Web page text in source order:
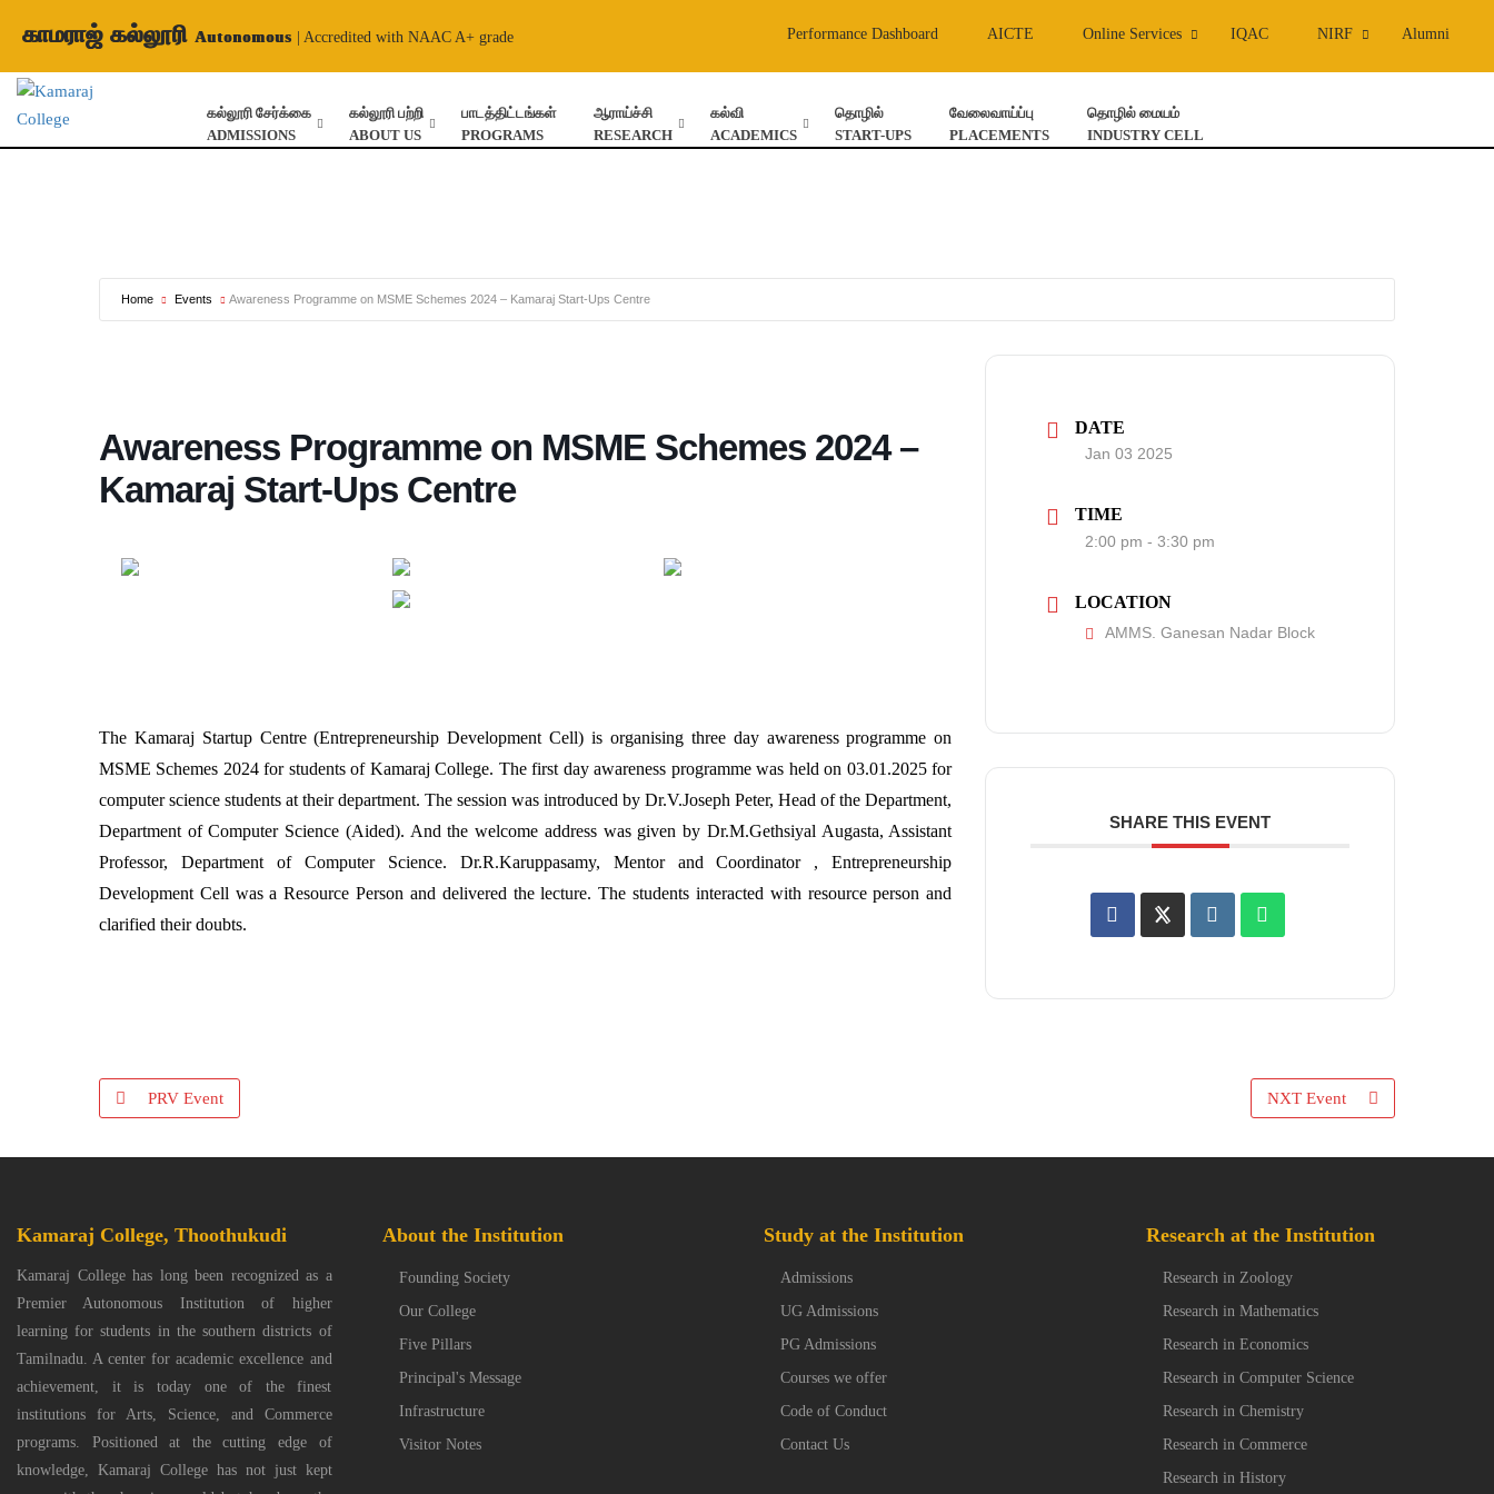
காமராஜ் கல்லூரி Autonomous | Accredited with NAAC A+ grade Performance Dashboard AICTE Online Services IQAC NIRF Alumni
கல்லூரி சேர்க்கை
ADMISSIONS
கல்லூரி பற்றி
ABOUT US
பாடத்திட்டங்கள்
PROGRAMS
ஆராய்ச்சி
RESEARCH
கல்வி
ACADEMICS
தொழில்
START-UPS
வேலைவாய்ப்பு
PLACEMENTS
தொழில் மையம்
INDUSTRY CELL
Home Events Awareness Programme on MSME Schemes 2024 – Kamaraj Start-Ups Centre
Awareness Programme on MSME Schemes 2024 –
Kamaraj Start-Ups Centre
The Kamaraj Startup Centre (Entrepreneurship Development Cell) is organising three day awareness programme on
MSME Schemes 2024 for students of Kamaraj College. The first day awareness programme was held on 03.01.2025 for
computer science students at their department. The session was introduced by Dr.V.Joseph Peter, Head of the Department,
Department of Computer Science (Aided). And the welcome address was given by Dr.M.Gethsiyal Augasta, Assistant
Professor, Department of Computer Science. Dr.R.Karuppasamy, Mentor and Coordinator , Entrepreneurship
Development Cell was a Resource Person and delivered the lecture. The students interacted with resource person and
clarified their doubts.
DATE
Jan 03 2025
TIME
2:00 pm - 3:30 pm
LOCATION
AMMS. Ganesan Nadar Block
SHARE THIS EVENT
PRV Event NXT Event
Kamaraj College, Thoothukudi
Kamaraj College has long been recognized as a
Premier Autonomous Institution of higher
learning for students in the southern districts of
Tamilnadu. A center for academic excellence and
achievement, it is today one of the finest
institutions for Arts, Science, and Commerce
programs. Positioned at the cutting edge of
knowledge, Kamaraj College has not just kept
About the Institution
Founding Society
Our College
Five Pillars
Principal's Message
Infrastructure
Visitor Notes
Study at the Institution
Admissions
UG Admissions
PG Admissions
Courses we offer
Code of Conduct
Contact Us
Research at the Institution
Research in Zoology
Research in Mathematics
Research in Economics
Research in Computer Science
Research in Chemistry
Research in Commerce
Research in History